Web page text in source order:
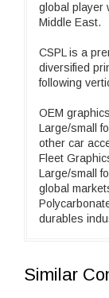
global player
Middle East.
CSPL is a
diversified
following
OEM
Large/small
other car
Fleet
Large/small
global
durables
Similar